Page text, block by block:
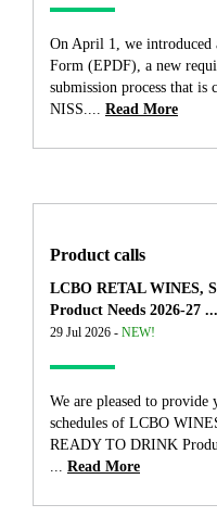
On April 1, we introduced
Form (EPDF), a new
submission process that is
NISS.... Read More
Product calls
LCBO RETAL WINES,
Product Needs 2026-27 ...
29 Jul 2026 - NEW!
We are pleased to
schedules of LCBO
READY TO DRINK
... Read More